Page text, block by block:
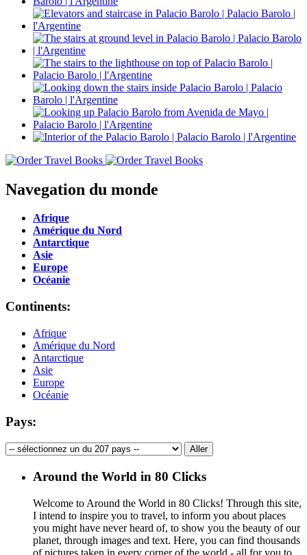
Navegation du monde
Afrique
Amérique du Nord
Antarctique
Asie
Europe
Océanie
Continents:
Afrique
Amérique du Nord
Antarctique
Asie
Europe
Océanie
Pays:
Around the World in 80 Clicks
Welcome to Around the World in 80 Clicks! Through this site,
I intend to inspire you to travel, to inform you about places
you might have never heard of, to show you the beauty of our
planet, through images and text. Here, you can find thousands
of pictures taken in every corner of the world - all for you to